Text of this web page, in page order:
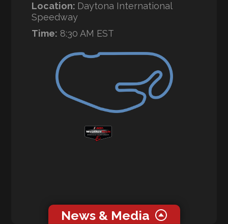
Location: Daytona International
Speedway
Time: 8:30 AM EST
News & Media